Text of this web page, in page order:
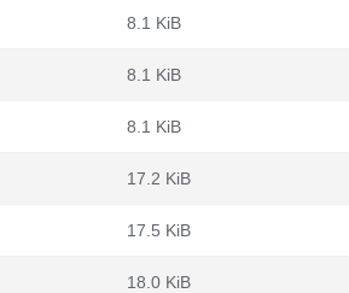
8.1 KiB
8.1 KiB
8.1 KiB
17.2 KiB
17.5 KiB
18.0 KiB